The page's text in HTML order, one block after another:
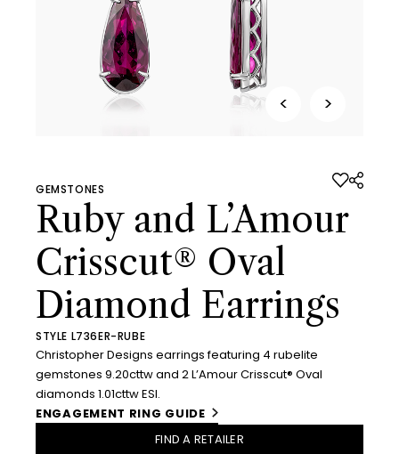
< >
GEMSTONES
Ruby and L’Amour
Crisscut® Oval
Diamond Earrings
STYLE L736ER-RUBE
Christopher Designs earrings featuring 4 rubelite
gemstones 9.20cttw and 2 L’Amour Crisscut® Oval
diamonds 1.01cttw ESI.
ENGAGEMENT RING GUIDE
FIND A RETAILER